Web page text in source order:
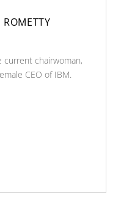
current chairwoman,
CEO of IBM.